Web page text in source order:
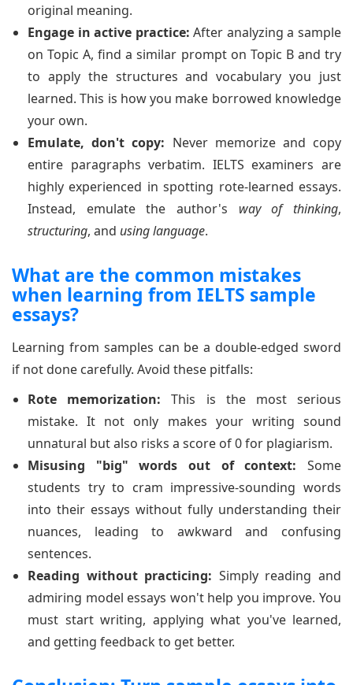
original meaning.
Engage in active practice: After analyzing a sample
on Topic A, find a similar prompt on Topic B and try
to apply the structures and vocabulary you just
learned. This is how you make borrowed knowledge
your own.
Emulate, don't copy: Never memorize and copy
entire paragraphs verbatim. IELTS examiners are
highly experienced in spotting rote-learned essays.
Instead, emulate the author's way of thinking,
structuring, and using language.
What are the common mistakes
when learning from IELTS sample
essays?
Learning from samples can be a double-edged sword
if not done carefully. Avoid these pitfalls:
Rote memorization: This is the most serious
mistake. It not only makes your writing sound
unnatural but also risks a score of 0 for plagiarism.
Misusing "big" words out of context: Some
students try to cram impressive-sounding words
into their essays without fully understanding their
nuances, leading to awkward and confusing
sentences.
Reading without practicing: Simply reading and
admiring model essays won't help you improve. You
must start writing, applying what you've learned,
and getting feedback to get better.